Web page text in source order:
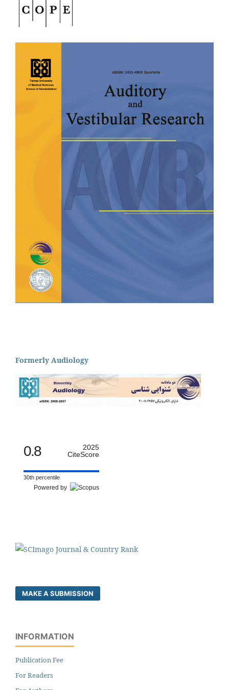
Formerly Audiology
0.8
2025
CiteScore
30th percentile
Powered by
MAKE A SUBMISSION
INFORMATION
Publication Fee
For Readers